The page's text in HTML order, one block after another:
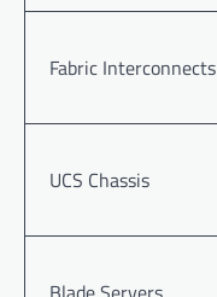
Fabric Interconnects
UCS Chassis